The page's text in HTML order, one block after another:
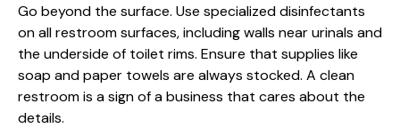
Go beyond the surface. Use specialized disinfectants
on all restroom surfaces, including walls near urinals and
the underside of toilet rims. Ensure that supplies like
soap and paper towels are always stocked. A clean
restroom is a sign of a business that cares about the
details.